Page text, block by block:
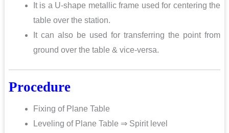
It is a U-shape metallic frame used for centering the
table over the station.
It can also be used for transferring the point from
ground over the table & vice-versa.
Procedure
Fixing of Plane Table
Leveling of Plane Table ⇒ Spirit level